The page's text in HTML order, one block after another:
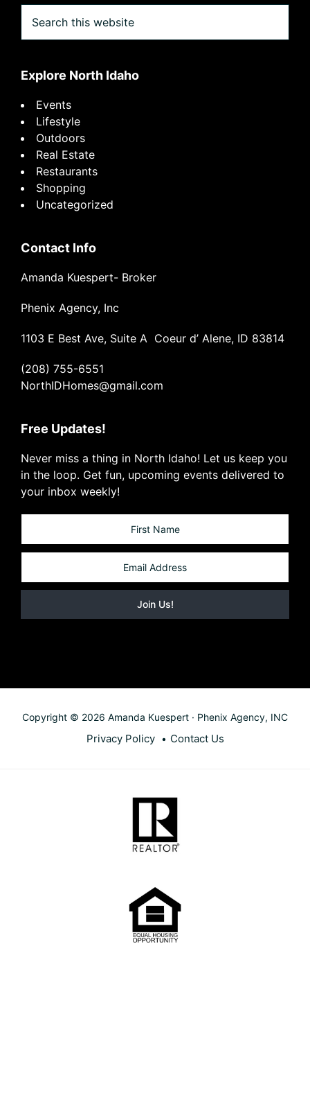
this
Explore North Idaho
Events
Lifestyle
Outdoors
Real Estate
Restaurants
Shopping
Uncategorized
Contact Info
Amanda Kuespert- Broker
Phenix Agency, Inc
1103 E Best Ave, Suite A Coeur d’ Alene, ID 83814
(208) 755-6551
NorthIDHomes@gmail.com
Free Updates!
Never miss a thing in North Idaho! Let us keep you
in the loop. Get fun, upcoming events delivered to
your inbox weekly!
Copyright © 2026 Amanda Kuespert · Phenix Agency, INC
Privacy Policy Contact Us